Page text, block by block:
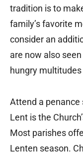
tradition is to
family’s favorite
consider an
are now also
hungry
Attend a penance
Lent is the
Most parishes
Lenten season.